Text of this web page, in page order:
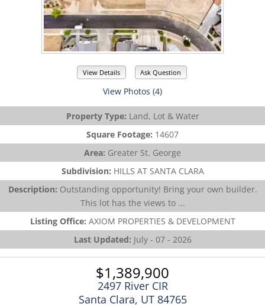
View Details Ask Question
View Photos (4)
Property Type: Land, Lot & Water
Square Footage: 14607
Area: Greater St. George
Subdivision: HILLS AT SANTA CLARA
Description: Outstanding opportunity! Bring your own builder.
This lot has the views to ...
Listing Office: AXIOM PROPERTIES & DEVELOPMENT
Last Updated: July - 07 - 2026
$1,389,900
2497 River CIR
Santa Clara, UT 84765